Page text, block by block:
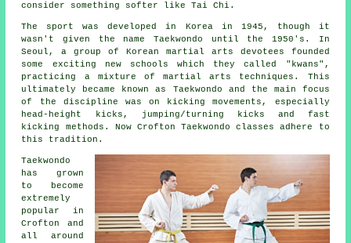
consider something softer likeTai Chi .
The sport was developed in Korea in 1945, though it
wasn't given the name Taekwondo until the 1950's. In
Seoul, a group of Korean martial arts devotees founded
some exciting new schools which they called "kwans",
practicing a mixture ofmartial arts
techniques. This
ultimately became known as Taekwondo and the main focus
of the discipline was on kicking movements, especially
head-height
kicks , jumping/turning kicks and fast
kicking methods. Now Crofton Taekwondo classes adhere to
this tradition.
Taekwondo
has grown
to become
extremely
popular in
Crofton and
all around